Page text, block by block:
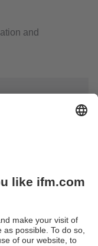
and
connection. ifm